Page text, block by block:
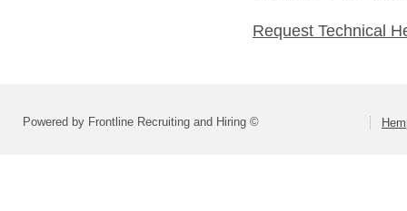
Request Technical
Powered by Frontline Recruiting and Hiring ©